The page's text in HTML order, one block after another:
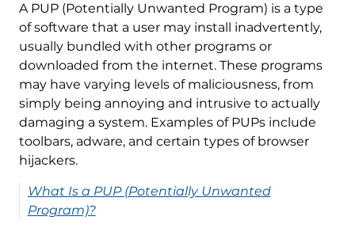
A PUP (Potentially Unwanted Program) is a type
of software that a user may install inadvertently,
usually bundled with other programs or
downloaded from the internet. These programs
may have varying levels of maliciousness, from
simply being annoying and intrusive to actually
damaging a system. Examples of PUPs include
toolbars, adware, and certain types of browser
hijackers.
What Is a PUP (Potentially Unwanted
Program)?